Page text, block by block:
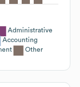
Administrative
Accounting
Other